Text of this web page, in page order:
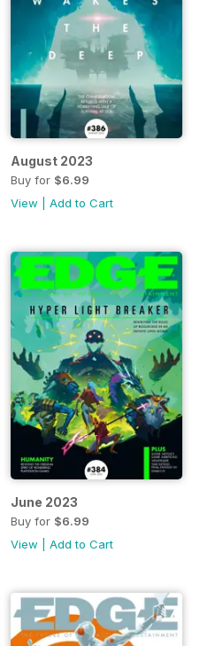
August 2023
Buy for $6.99
View
Add to Cart
June 2023
Buy for $6.99
View
Add to Cart